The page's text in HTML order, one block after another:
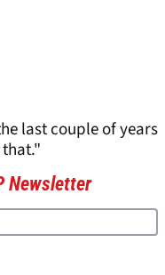
last couple of years
Newsletter